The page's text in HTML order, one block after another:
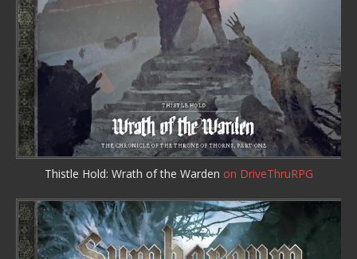
Thistle Hold: Wrath of the Warden on DriveThruRPG